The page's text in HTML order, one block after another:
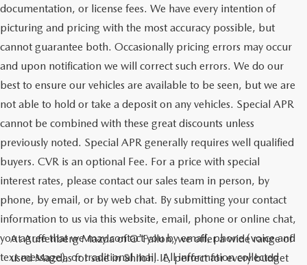
documentation, or license fees. We have every intention of
picturing and pricing with the most accuracy possible, but
cannot guarantee both. Occasionally pricing errors may occur
and upon notification we will correct such errors. We do our
best to ensure our vehicles are available to be seen, but we are
not able to hold or take a deposit on any vehicles. Special APR
cannot be combined with these great discounts unless
previously noted. Special APR generally requires well qualified
buyers. CVR is an optional Fee. For a price with special
interest rates, please contact our sales team in person, by
phone, by email, or by web chat. By submitting your contact
information to us via this website, email, phone or online chat,
you agree that we may contact you by email, phone (voice and
text message), or traditional mail. All information collected
At Auffenberg Mazda of O'Fallon, we offer a wide range of
used Mazdas for sale in Shiloh, IL, perfect for every budget